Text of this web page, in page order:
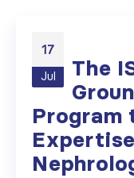
17
Jul
The
Program